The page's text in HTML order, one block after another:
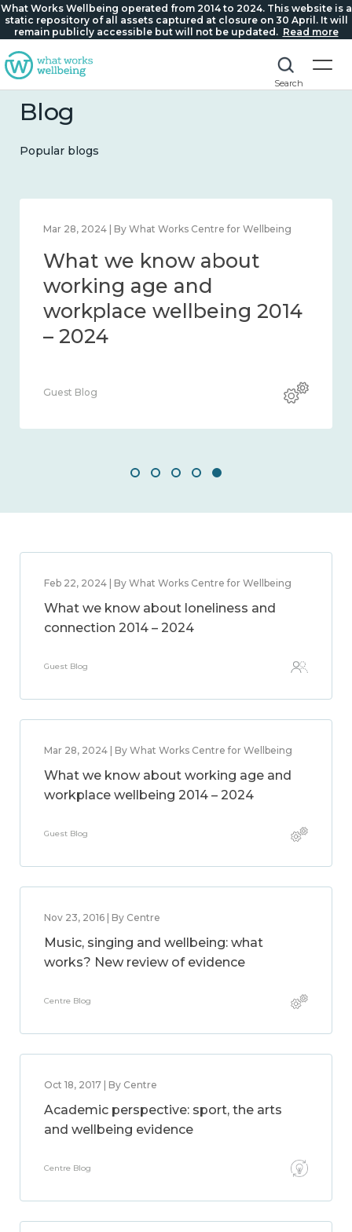
What Works Wellbeing operated from 2014 to 2024. This website is a
static repository of all assets captured at closure on 30 April. It will
remain publicly accessible but will not be updated. Read more
Search
Blog
Popular blogs
| By What Works Centre for Wellbeing
know about
and connection
2024
Mar 28, 2024 |
Guest Blog
Feb 22, 2024 | By What Works Centre for Wellbeing
What we know about loneliness and
connection 2014 – 2024
Guest Blog
Mar 28, 2024 | By What Works Centre for Wellbeing
What we know about working age and
workplace wellbeing 2014 – 2024
Guest Blog
Nov 23, 2016 | By Centre
Music, singing and wellbeing: what
works? New review of evidence
Centre Blog
Oct 18, 2017 | By Centre
Academic perspective: sport, the arts
and wellbeing evidence
Centre Blog